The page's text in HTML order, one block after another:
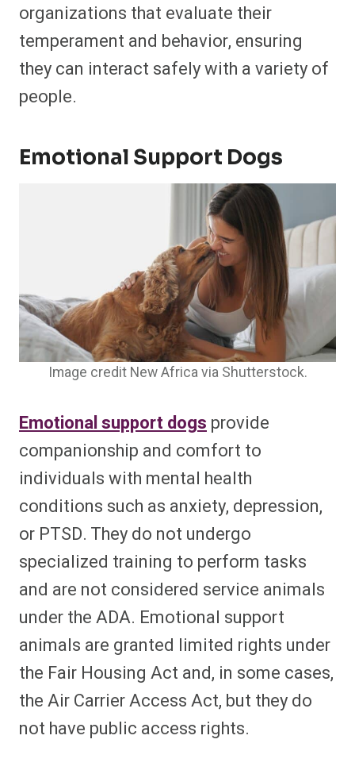
organizations that evaluate their
temperament and behavior, ensuring
they can interact safely with a variety of
people.
Emotional Support Dogs
Image credit New Africa via Shutterstock.
Emotional support dogs provide
companionship and comfort to
individuals with mental health
conditions such as anxiety, depression,
or PTSD. They do not undergo
specialized training to perform tasks
and are not considered service animals
under the ADA. Emotional support
animals are granted limited rights under
the Fair Housing Act and, in some cases,
the Air Carrier Access Act, but they do
not have public access rights.